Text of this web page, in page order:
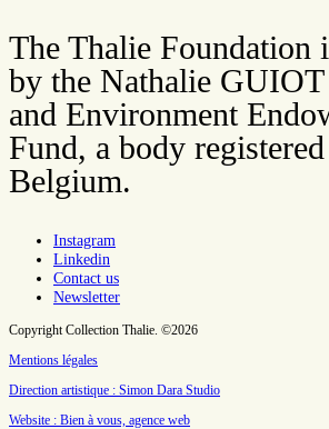
The Thalie Foundation
by the Nathalie
and Environment
Fund, a body
Belgium.
Instagram
Linkedin
Contact us
Newsletter
Copyright Collection Thalie. ©2026
Mentions légales
Direction artistique : Simon Dara Studio
Website : Bien à vous, agence web